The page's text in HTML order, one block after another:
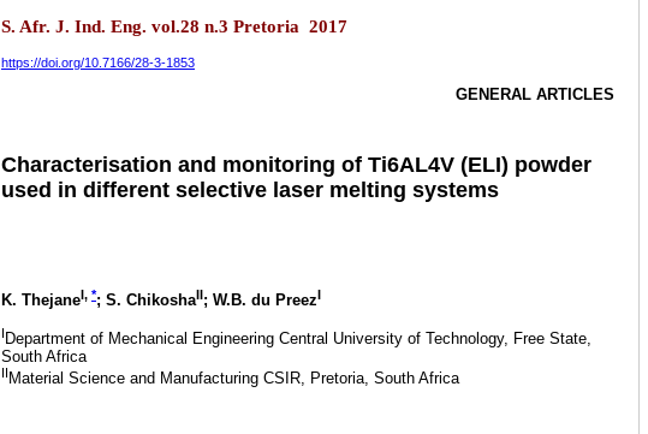
S. Afr. J. Ind. Eng. vol.28 n.3 Pretoria 2017
https://doi.org/10.7166/28-3-1853
GENERAL ARTICLES
Characterisation and monitoring of Ti6AL4V (ELI) powder
used in different selective laser melting systems
K. ThejaneI, *; S. ChikoshaII; W.B. du PreezI
I Department of Mechanical Engineering Central University of Technology, Free State,
South Africa
II Material Science and Manufacturing CSIR, Pretoria, South Africa